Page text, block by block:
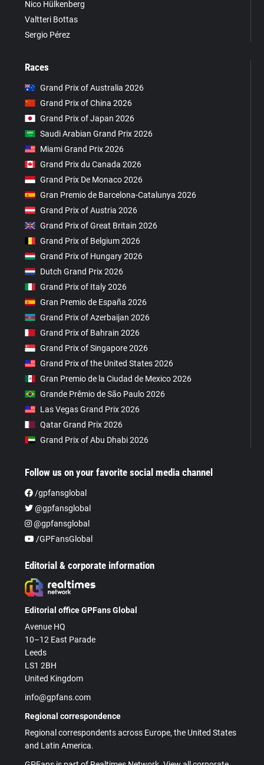
Nico Hülkenberg
Valtteri Bottas
Sergio Pérez
Races
Grand Prix of Australia 2026
Grand Prix of China 2026
Grand Prix of Japan 2026
Saudi Arabian Grand Prix 2026
Miami Grand Prix 2026
Grand Prix du Canada 2026
Grand Prix De Monaco 2026
Gran Premio de Barcelona-Catalunya 2026
Grand Prix of Austria 2026
Grand Prix of Great Britain 2026
Grand Prix of Belgium 2026
Grand Prix of Hungary 2026
Dutch Grand Prix 2026
Grand Prix of Italy 2026
Gran Premio de España 2026
Grand Prix of Azerbaijan 2026
Grand Prix of Bahrain 2026
Grand Prix of Singapore 2026
Grand Prix of the United States 2026
Gran Premio de la Ciudad de Mexico 2026
Grande Prêmio de São Paulo 2026
Las Vegas Grand Prix 2026
Qatar Grand Prix 2026
Grand Prix of Abu Dhabi 2026
Follow us on your favorite social media channel
/gpfansglobal
@gpfansglobal
@gpfansglobal
/GPFansGlobal
Editorial & corporate information
Editorial office GPFans Global
Avenue HQ
10–12 East Parade
Leeds
LS1 2BH
United Kingdom
info@gpfans.com
Regional correspondence
Regional correspondents across Europe, the United States
and Latin America.